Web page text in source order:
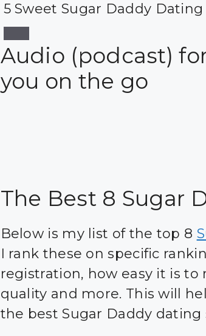
5 Sweet Sugar Daddy
Audio (podcast)
you on the go
The Best 8 Sugar
Below is my list of the top 8
I rank these on specific
registration, how easy it is
quality and more. This will
the best Sugar Daddy dating